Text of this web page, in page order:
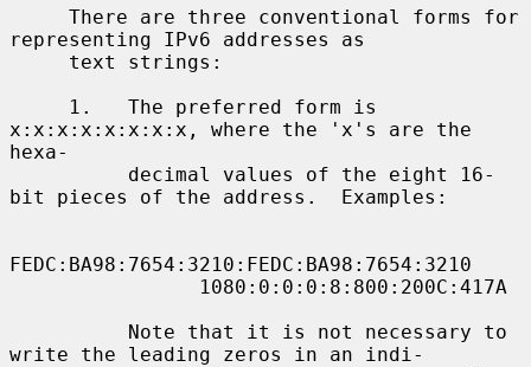
representing IPv6 addresses as
x:x:x:x:x:x:x:x, where the 'x's are the
hexa-
bit pieces of the address.  Examples:
FEDC:BA98:7654:3210:FEDC:BA98:7654:3210
write the leading zeros in an indi-